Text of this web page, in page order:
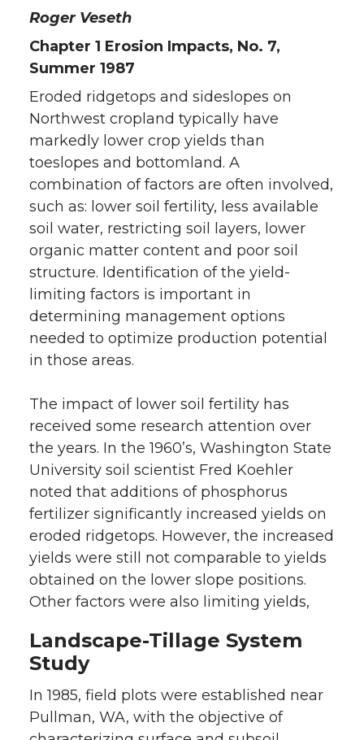
Roger Veseth
Chapter 1 Erosion Impacts, No. 7,
Summer 1987
Eroded ridgetops and sideslopes on
Northwest cropland typically have
markedly lower crop yields than
toeslopes and bottomland. A
combination of factors are often involved,
such as: lower soil fertility, less available
soil water, restricting soil layers, lower
organic matter content and poor soil
structure. Identification of the yield-
limiting factors is important in
determining management options
needed to optimize production potential
in those areas.
The impact of lower soil fertility has
received some research attention over
the years. In the 1960’s, Washington State
University soil scientist Fred Koehler
noted that additions of phosphorus
fertilizer significantly increased yields on
eroded ridgetops. However, the increased
yields were still not comparable to yields
obtained on the lower slope positions.
Other factors were also limiting yields,
Landscape-Tillage System
Study
In 1985, field plots were established near
Pullman, WA, with the objective of